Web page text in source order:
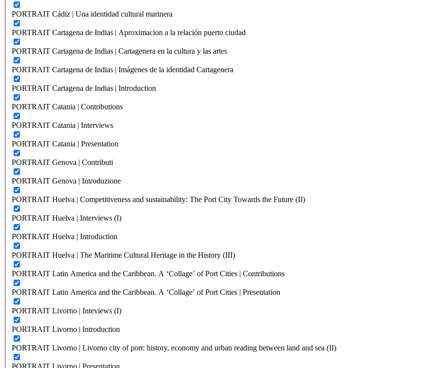
PORTRAIT Cádiz | Una identidad cultural marinera
PORTRAIT Cartagena de Indias | Aproximacion a la relación puerto ciudad
PORTRAIT Cartagena de Indias | Cartagenera en la cultura y las artes
PORTRAIT Cartagena de Indias | Imágenes de la identidad Cartagenera
PORTRAIT Cartagena de Indias | Introduction
PORTRAIT Catania | Contributions
PORTRAIT Catania | Interviews
PORTRAIT Catania | Presentation
PORTRAIT Genova | Contributi
PORTRAIT Genova | Introduzione
PORTRAIT Huelva | Competitiveness and sustainability: The Port City Towards the Future (II)
PORTRAIT Huelva | Interviews (I)
PORTRAIT Huelva | Introduction
PORTRAIT Huelva | The Maritime Cultural Heritage in the History (III)
PORTRAIT Latin America and the Caribbean. A ‘Collage’ of Port Cities | Contributions
PORTRAIT Latin America and the Caribbean. A ‘Collage’ of Port Cities | Presentation
PORTRAIT Livorno | Inteviews (I)
PORTRAIT Livorno | Introduction
PORTRAIT Livorno | Livorno city of port: history, economy and urban reading between land and sea (II)
PORTRAIT Livorno | Presentation